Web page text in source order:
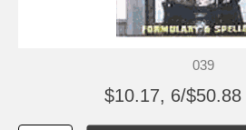
039
$10.17, 6/$50.88